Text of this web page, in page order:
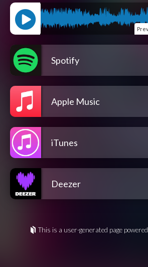
Spotify
Apple Music
iTunes
Deezer
This is a user-generated page